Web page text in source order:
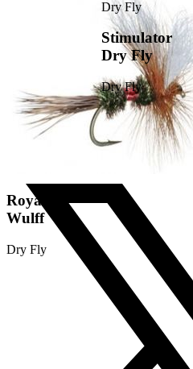
Royal
Wulff
Dry Fly
Stimulator
Dry Fly
Dry Fly
Home | Streams Maps |Fishing
Trout |Articles |